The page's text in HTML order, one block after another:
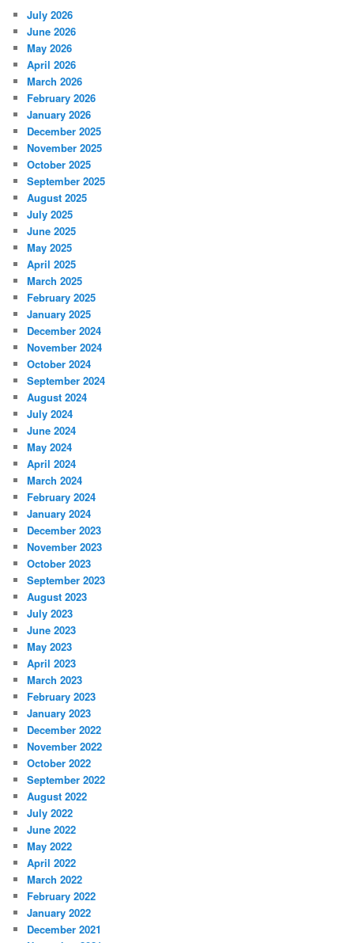
July 2026
June 2026
May 2026
April 2026
March 2026
February 2026
January 2026
December 2025
November 2025
October 2025
September 2025
August 2025
July 2025
June 2025
May 2025
April 2025
March 2025
February 2025
January 2025
December 2024
November 2024
October 2024
September 2024
August 2024
July 2024
June 2024
May 2024
April 2024
March 2024
February 2024
January 2024
December 2023
November 2023
October 2023
September 2023
August 2023
July 2023
June 2023
May 2023
April 2023
March 2023
February 2023
January 2023
December 2022
November 2022
October 2022
September 2022
August 2022
July 2022
June 2022
May 2022
April 2022
March 2022
February 2022
January 2022
December 2021